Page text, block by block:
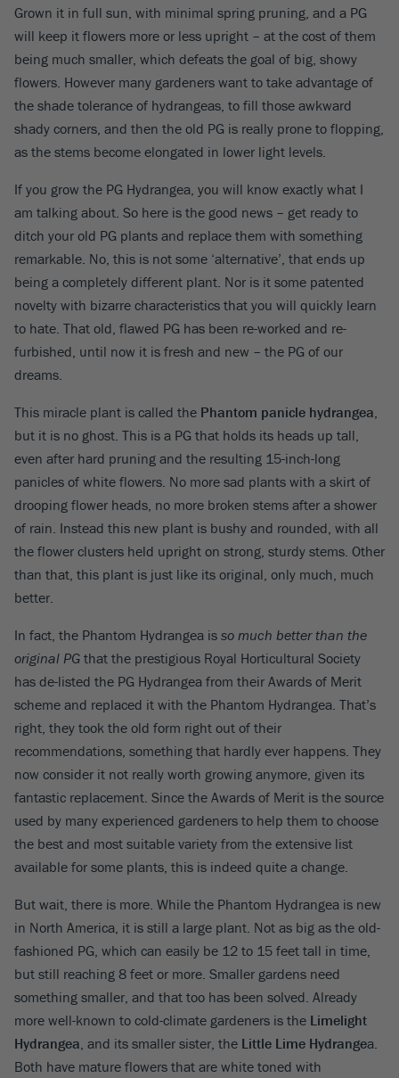
Grown it in full sun, with minimal spring pruning, and a PG
will keep it flowers more or less upright – at the cost of them
being much smaller, which defeats the goal of big, showy
flowers. However many gardeners want to take advantage of
the shade tolerance of hydrangeas, to fill those awkward
shady corners, and then the old PG is really prone to flopping,
as the stems become elongated in lower light levels.
If you grow the PG Hydrangea, you will know exactly what I
am talking about. So here is the good news – get ready to
ditch your old PG plants and replace them with something
remarkable. No, this is not some ‘alternative’, that ends up
being a completely different plant. Nor is it some patented
novelty with bizarre characteristics that you will quickly learn
to hate. That old, flawed PG has been re-worked and re-
furbished, until now it is fresh and new – the PG of our
dreams.
This miracle plant is called the Phantom panicle hydrangea,
but it is no ghost. This is a PG that holds its heads up tall,
even after hard pruning and the resulting 15-inch-long
panicles of white flowers. No more sad plants with a skirt of
drooping flower heads, no more broken stems after a shower
of rain. Instead this new plant is bushy and rounded, with all
the flower clusters held upright on strong, sturdy stems. Other
than that, this plant is just like its original, only much, much
better.
In fact, the Phantom Hydrangea is so much better than the
original PG that the prestigious Royal Horticultural Society
has de-listed the PG Hydrangea from their Awards of Merit
scheme and replaced it with the Phantom Hydrangea. That’s
right, they took the old form right out of their
recommendations, something that hardly ever happens. They
now consider it not really worth growing anymore, given its
fantastic replacement. Since the Awards of Merit is the source
used by many experienced gardeners to help them to choose
the best and most suitable variety from the extensive list
available for some plants, this is indeed quite a change.
But wait, there is more. While the Phantom Hydrangea is new
in North America, it is still a large plant. Not as big as the old-
fashioned PG, which can easily be 12 to 15 feet tall in time,
but still reaching 8 feet or more. Smaller gardens need
something smaller, and that too has been solved. Already
more well-known to cold-climate gardeners is the Limelight
Hydrangea, and its smaller sister, the Little Lime Hydrangea.
Both have mature flowers that are white toned with